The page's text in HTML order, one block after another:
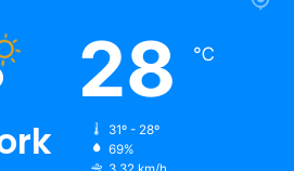
28 ℃
31º - 28º
69%